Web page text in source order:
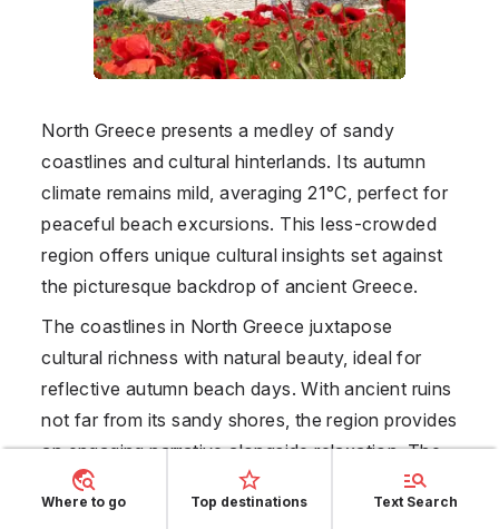
North Greece presents a medley of sandy
coastlines and cultural hinterlands. Its autumn
climate remains mild, averaging 21°C, perfect for
peaceful beach excursions. This less-crowded
region offers unique cultural insights set against
the picturesque backdrop of ancient Greece.
The coastlines in North Greece juxtapose
cultural richness with natural beauty, ideal for
reflective autumn beach days. With ancient ruins
not far from its sandy shores, the region provides
an engaging narrative alongside relaxation. The
mild climate without rain worries facilitates long,
undisturbed beach sessions. The serene
Where to go Top destinations Text Search